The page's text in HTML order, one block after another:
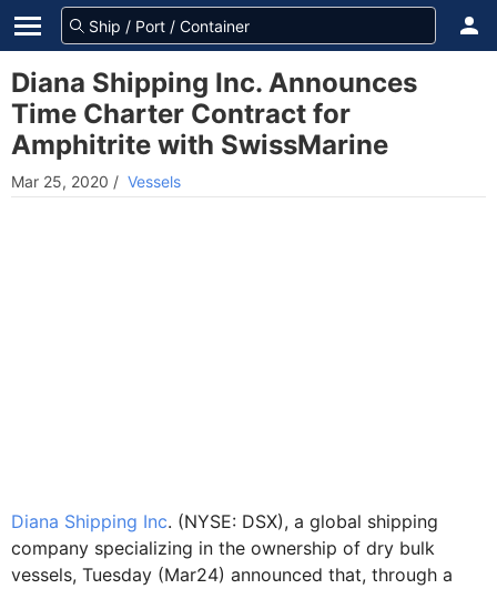
Diana Shipping Inc. Announces
Time Charter Contract for
Amphitrite with SwissMarine
Mar 25, 2020 / Vessels
Diana Shipping Inc. (NYSE: DSX), a global shipping
company specializing in the ownership of dry bulk
vessels, Tuesday (Mar24) announced that, through a